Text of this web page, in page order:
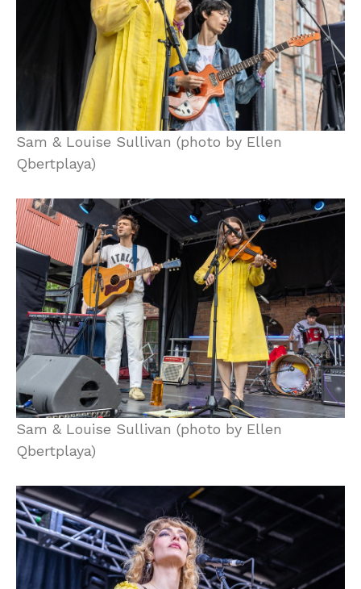
Sam & Louise Sullivan (photo by Ellen
Qbertplaya)
Sam & Louise Sullivan (photo by Ellen
Qbertplaya)